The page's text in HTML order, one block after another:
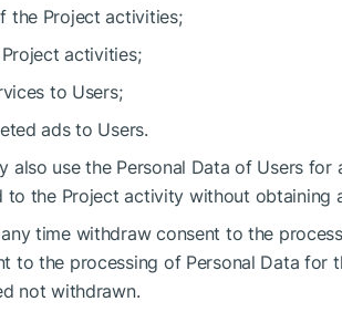
the Project activities;
activities;
to Users;
ads to Users.
also use the Personal Data of Users
to the Project activity without obtaining
time withdraw consent to the
to the processing of Personal Data for
not withdrawn.